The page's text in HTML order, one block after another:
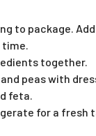
to package.
together.
peas with
feta.
for a fresh